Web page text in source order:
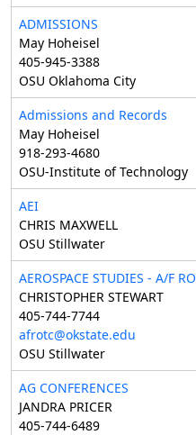
ADMISSIONS
May Hoheisel
405-945-3388
OSU Oklahoma City
Admissions and Records
May Hoheisel
918-293-4680
OSU-Institute of Technology
AEI
CHRIS MAXWELL
OSU Stillwater
AEROSPACE STUDIES - A/F
CHRISTOPHER STEWART
405-744-7744
afrotc@okstate.edu
OSU Stillwater
AG CONFERENCES
JANDRA PRICER
405-744-6489